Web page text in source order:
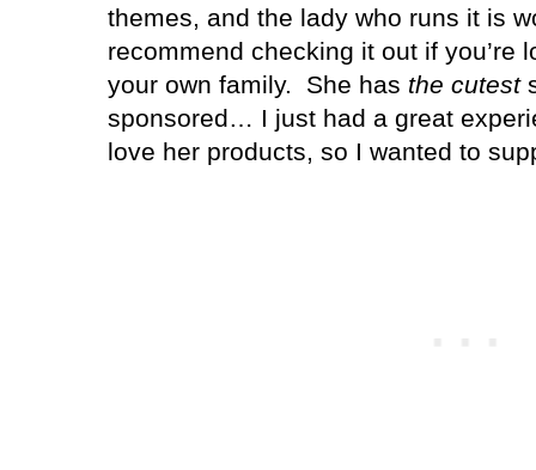
themes, and the lady who runs it is
recommend checking it out if you’re
your own family. She has the cutest
sponsored… I just had a great
love her products, so I wanted to